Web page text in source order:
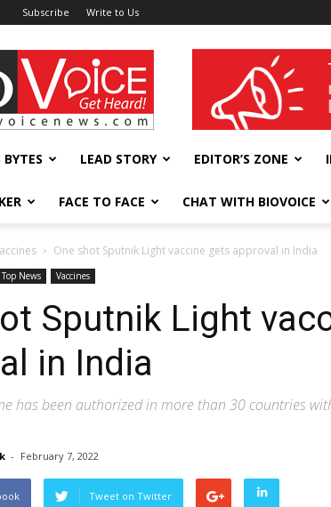
Subscribe Write to Us
wellness India Expo
BYTES LEAD STORY EDITOR’S ZONE
FACE TO FACE CHAT WITH BIOVOICE
One shot Sputnik Light vaccine gets approval in India
Top News Vaccines
Sputnik Light
in India
has been authorized in more than 30 countries
- February 7, 2022
Tweet on Twitter